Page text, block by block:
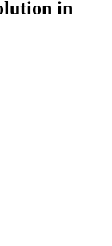
in